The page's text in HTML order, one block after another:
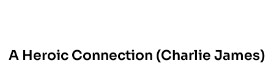
A Heroic Connection (Charlie James)